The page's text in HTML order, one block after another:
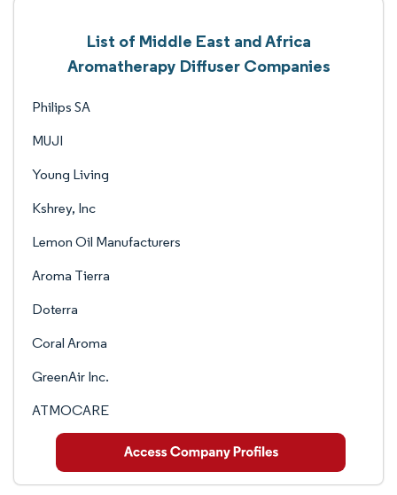
List of Middle East and Africa
Aromatherapy Diffuser Companies
Philips SA
MUJI
Young Living
Kshrey, Inc
Lemon Oil Manufacturers
Aroma Tierra
Doterra
Coral Aroma
GreenAir Inc.
ATMOCARE